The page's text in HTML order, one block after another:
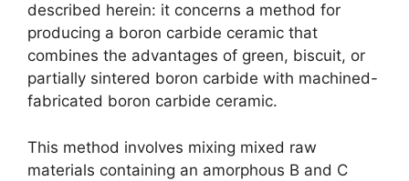
described herein: it concerns a method for
producing a boron carbide ceramic that
combines the advantages of green, biscuit, or
partially sintered boron carbide with machined-
fabricated boron carbide ceramic.
This method involves mixing mixed raw
materials containing an amorphous B and C